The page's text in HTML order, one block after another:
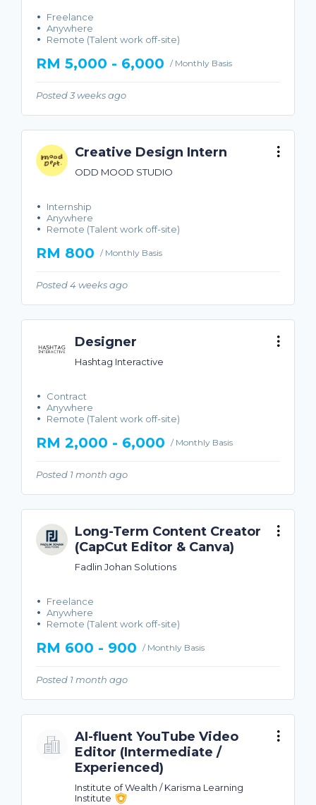
Freelance
Anywhere
Remote (Talent work off-site)
RM 5,000 - 6,000 / Monthly Basis
Posted 3 weeks ago
Creative Design Intern
ODD MOOD STUDIO
Internship
Anywhere
Remote (Talent work off-site)
RM 800 / Monthly Basis
Posted 4 weeks ago
Designer
Hashtag Interactive
Contract
Anywhere
Remote (Talent work off-site)
RM 2,000 - 6,000 / Monthly Basis
Posted 1 month ago
Long-Term Content Creator
(CapCut Editor & Canva)
Fadlin Johan Solutions
Freelance
Anywhere
Remote (Talent work off-site)
RM 600 - 900 / Monthly Basis
Posted 1 month ago
AI-fluent YouTube Video
Editor (Intermediate /
Experienced)
Institute of Wealth / Karisma Learning
Institute